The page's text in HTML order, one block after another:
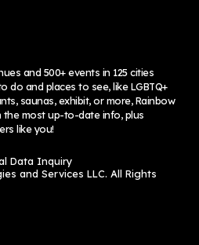
and 500+ events in 125 cities
do and places to see, like LGBTQ+
saunas, exhibit, or more, Rainbow
most up-to-date info, plus
like you!
Data Inquiry
and Services LLC. All Rights